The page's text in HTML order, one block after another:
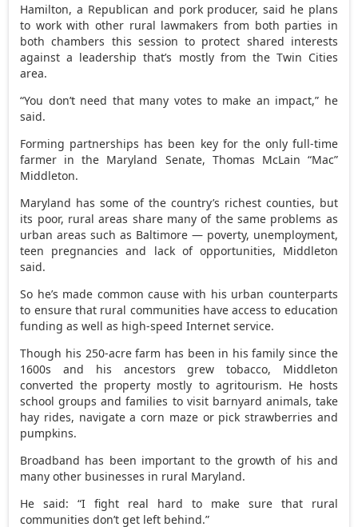
Hamilton, a Republican and pork producer, said he plans
to work with other rural lawmakers from both parties in
both chambers this session to protect shared interests
against a leadership that’s mostly from the Twin Cities
area.
“You don’t need that many votes to make an impact,” he
said.
Forming partnerships has been key for the only full-time
farmer in the Maryland Senate, Thomas McLain “Mac”
Middleton.
Maryland has some of the country’s richest counties, but
its poor, rural areas share many of the same problems as
urban areas such as Baltimore — poverty, unemployment,
teen pregnancies and lack of opportunities, Middleton
said.
So he’s made common cause with his urban counterparts
to ensure that rural communities have access to education
funding as well as high-speed Internet service.
Though his 250-acre farm has been in his family since the
1600s and his ancestors grew tobacco, Middleton
converted the property mostly to agritourism. He hosts
school groups and families to visit barnyard animals, take
hay rides, navigate a corn maze or pick strawberries and
pumpkins.
Broadband has been important to the growth of his and
many other businesses in rural Maryland.
He said: “I fight real hard to make sure that rural
communities don’t get left behind.”